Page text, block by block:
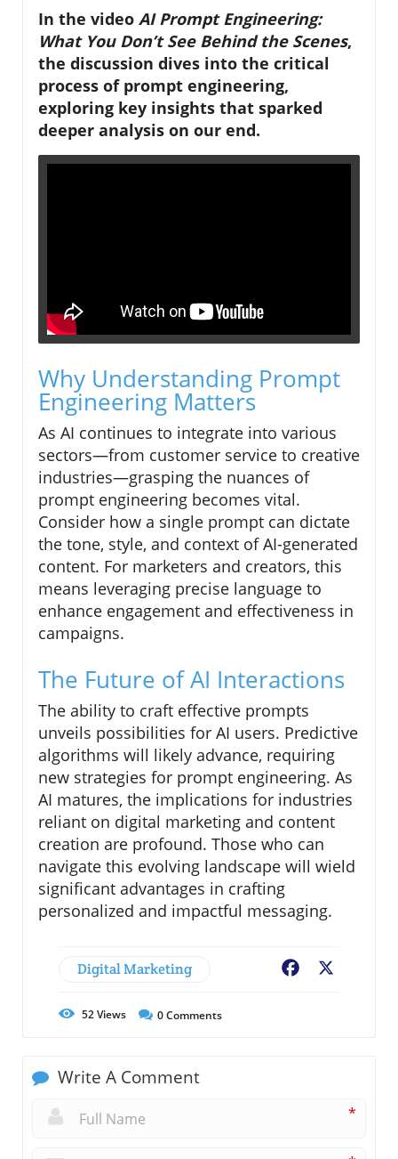
In the video AI Prompt Engineering:
What You Don’t See Behind the Scenes,
the discussion dives into the critical
process of prompt engineering,
exploring key insights that sparked
deeper analysis on our end.
Why Understanding Prompt
Engineering Matters
As AI continues to integrate into various
sectors—from customer service to creative
industries—grasping the nuances of
prompt engineering becomes vital.
Consider how a single prompt can dictate
the tone, style, and context of AI-generated
content. For marketers and creators, this
means leveraging precise language to
enhance engagement and effectiveness in
campaigns.
The Future of AI Interactions
The ability to craft effective prompts
unveils possibilities for AI users. Predictive
algorithms will likely advance, requiring
new strategies for prompt engineering. As
AI matures, the implications for industries
reliant on digital marketing and content
creation are profound. Those who can
navigate this evolving landscape will wield
significant advantages in crafting
personalized and impactful messaging.
Digital Marketing Facebook
52Views 0Comments
Write A Comment
*